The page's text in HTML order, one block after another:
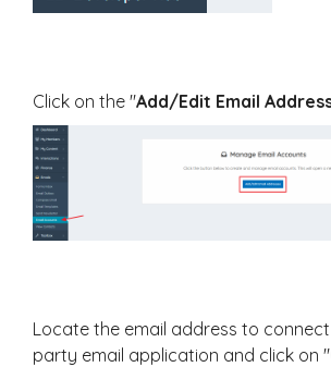
Click on the "Add/Edit Email
Locate the email address to
party email application and click on "